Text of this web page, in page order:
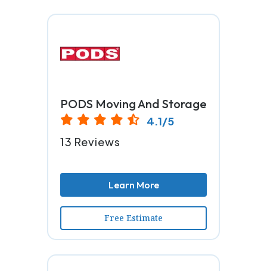
PODS Moving And Storage
4.1/5
13 Reviews
Learn More
Free Estimate